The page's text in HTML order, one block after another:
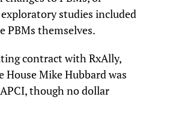
studies included
PBMs themselves.
contract with RxAlly,
Mike Hubbard was
though no dollar